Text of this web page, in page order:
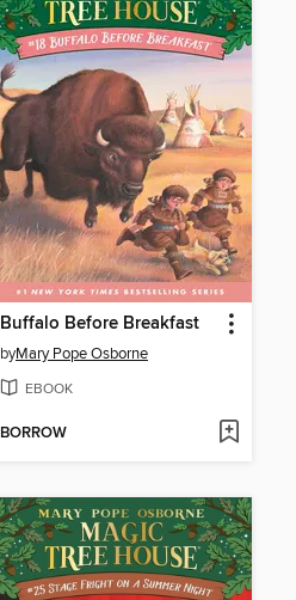
Buffalo Before Breakfast
byMary Pope Osborne
EBOOK
BORROW